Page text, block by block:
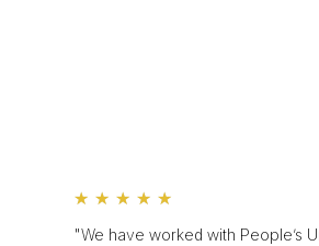
★ ★ ★ ★ ★
"We have worked with People’s